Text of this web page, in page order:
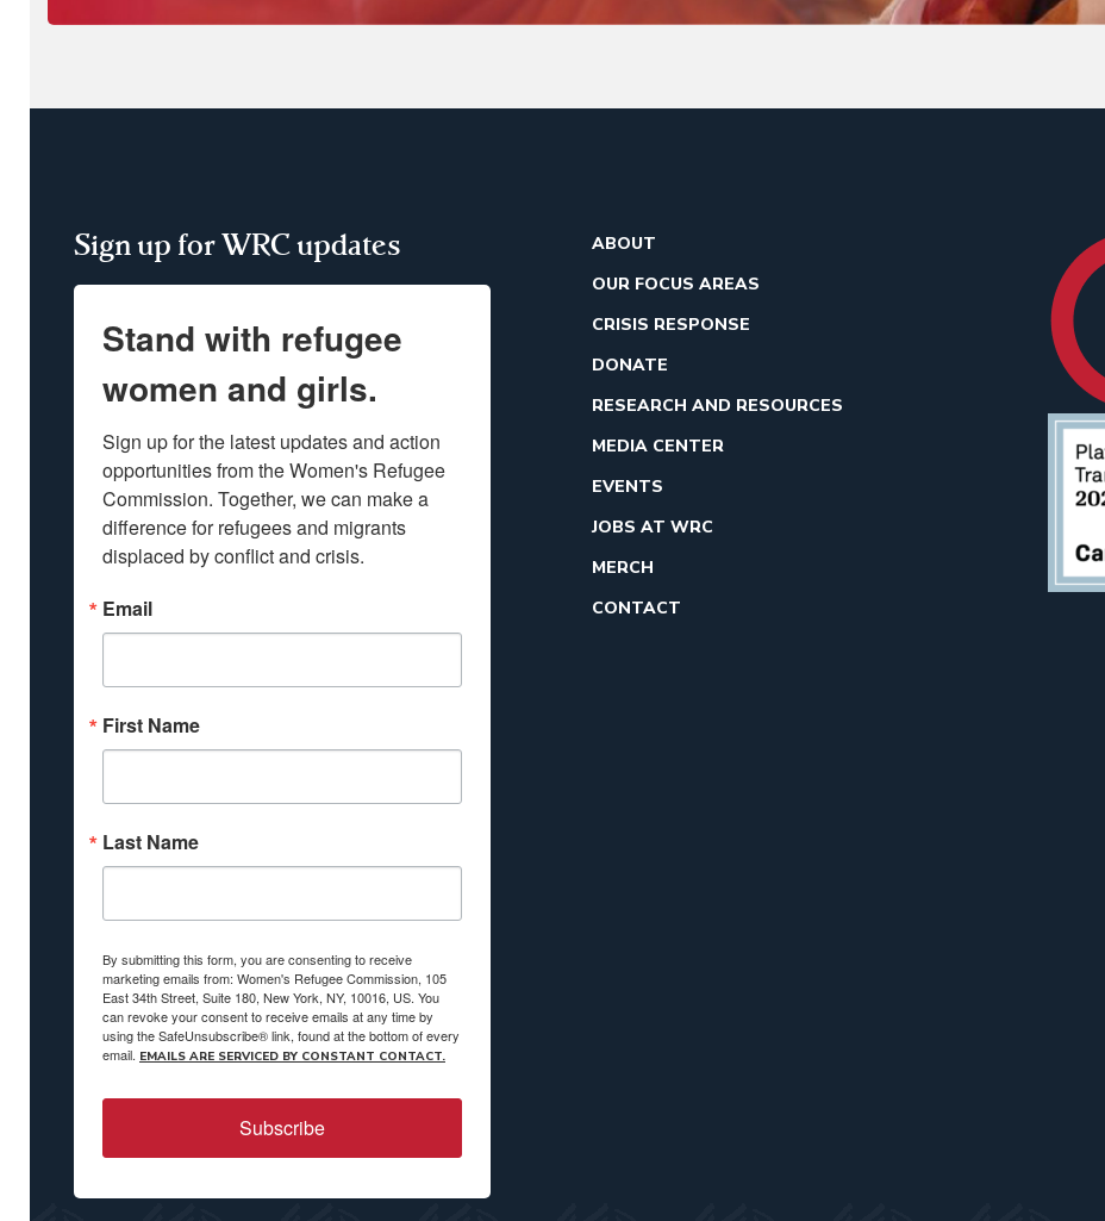
Sign up for WRC updates
Stand with refugee
women and girls.
Sign up for the latest updates and action
opportunities from the Women's Refugee
Commission. Together, we can make a
difference for refugees and migrants
displaced by conflict and crisis.
Email
First Name
Last Name
By submitting this form, you are consenting to receive
marketing emails from: Women's Refugee Commission, 105
East 34th Street, Suite 180, New York, NY, 10016, US. You
can revoke your consent to receive emails at any time by
using the SafeUnsubscribe® link, found at the bottom of every
email. EMAILS ARE SERVICED BY CONSTANT CONTACT.
Subscribe
ABOUT
OUR FOCUS AREAS
CRISIS RESPONSE
DONATE
RESEARCH AND RESOURCES
MEDIA CENTER
EVENTS
JOBS AT WRC
MERCH
CONTACT